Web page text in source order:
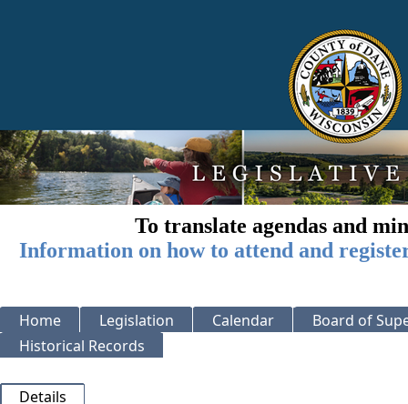
To translate agendas and
Information on how to attend and
Home Legislation Calendar
Board of
Historical Records
Details